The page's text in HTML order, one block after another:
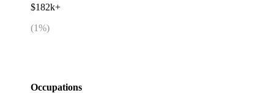
$182k+
(1%)
Occupations